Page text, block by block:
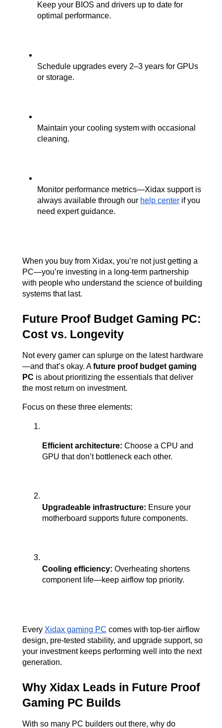
Keep your BIOS and drivers up to date for
optimal performance.
Schedule upgrades every 2–3 years for GPUs
or storage.
Maintain your cooling system with occasional
cleaning.
Monitor performance metrics—Xidax support is
always available through our help center if you
need expert guidance.
When you buy from Xidax, you’re not just getting a
PC—you’re investing in a long-term partnership
with people who understand the science of building
systems that last.
Future Proof Budget Gaming PC:
Cost vs. Longevity
Not every gamer can splurge on the latest hardware
—and that’s okay. A future proof budget gaming
PC is about prioritizing the essentials that deliver
the most return on investment.
Focus on these three elements:
Efficient architecture: Choose a CPU and
GPU that don’t bottleneck each other.
Upgradeable infrastructure: Ensure your
motherboard supports future components.
Cooling efficiency: Overheating shortens
component life—keep airflow top priority.
Every Xidax gaming PC comes with top-tier airflow
design, pre-tested stability, and upgrade support, so
your investment keeps performing well into the next
generation.
Why Xidax Leads in Future Proof
Gaming PC Builds
With so many PC builders out there, why do